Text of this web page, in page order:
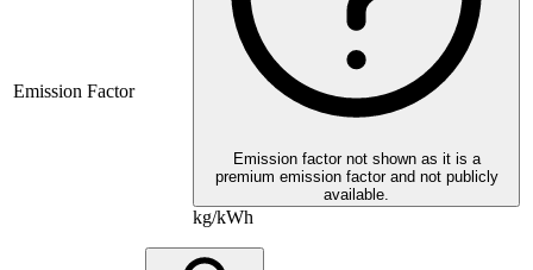
Emission Factor
Emission factor not shown as it is a
premium emission factor and not publicly
available.
kg/kWh